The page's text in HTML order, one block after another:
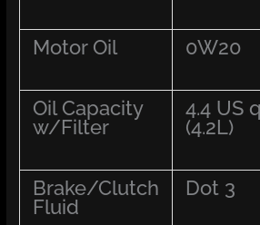
Motor Oil 0W20
Oil Capacity
w/Filter
4.4 US
(4.2L)
Brake/Clutch
Fluid
Dot 3